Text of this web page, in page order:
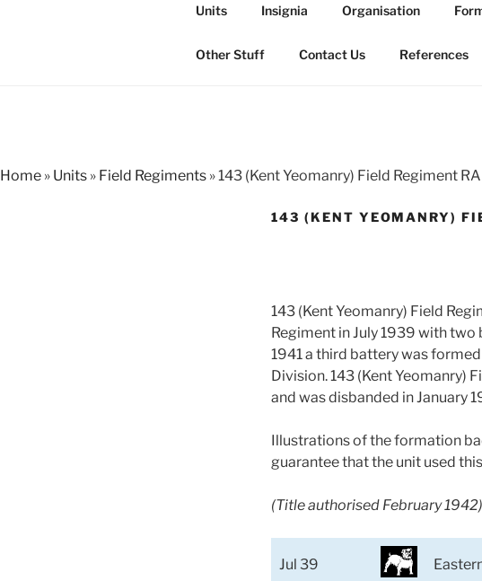
THE ROYAL
The history of the Regiment in WW2
Units Insignia Organisation
Other Stuff Contact Us References
Home » Units » Field Regiments »143 (Kent Yeomanry) Field Regiment RA
143 (KENT YEOMANRY)
143 (Kent Yeomanry) Field
Regiment in July 1939 with
1941 a third battery was
Division. 143 (Kent Yeomanry)
and was disbanded in January
Illustrations of the formation
guarantee that the unit used
(Title authorised February 1942)
Jul 39